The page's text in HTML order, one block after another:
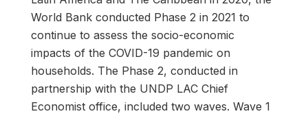
World Bank conducted Phase 2 in 2021 to
continue to assess the socio-economic
impacts of the COVID-19 pandemic on
households. The Phase 2, conducted in
partnership with the UNDP LAC Chief
Economist office, included two waves. Wave 1